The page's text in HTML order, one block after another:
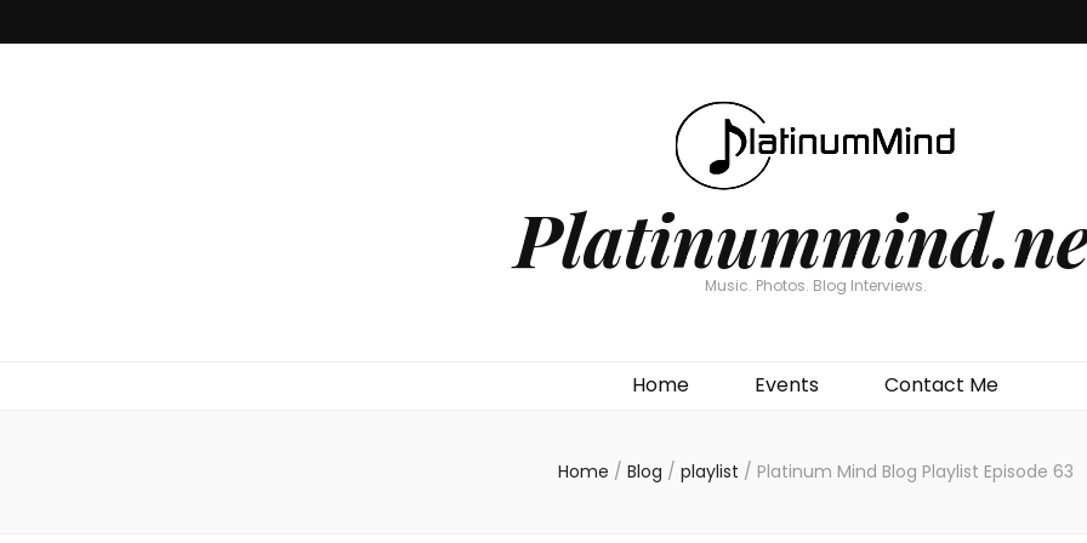
Music. Photos. Blog Interviews.
Home Events Contact Me
Home / Blog / playlist / Platinum Mind Blog Playlist Episode 63